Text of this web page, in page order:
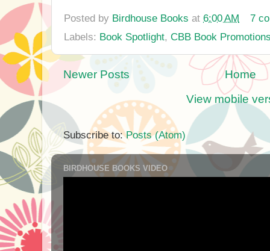
Posted by Birdhouse Books at 6:00 AM
7
Labels: Book Spotlight, CBB Book
Newer Posts
Home
View mobile
Subscribe to:Posts (Atom)
BIRDHOUSE BOOKS VIDEO